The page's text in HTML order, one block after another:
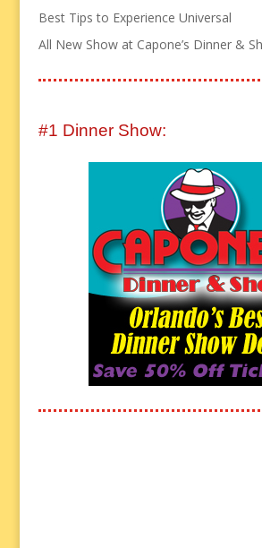
Best Tips to Experience Universal
All New Show at Capone’s Dinner &
#1 Dinner Show: